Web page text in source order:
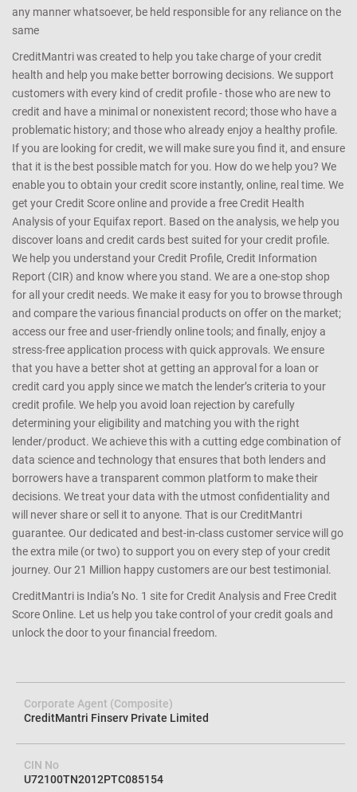
are the property of their respective trademark holders.
Some of the information presented on this website has been
collated from publicly available sources. CreditMantri shall not be in
any manner whatsoever, be held responsible for any reliance on the
same
CreditMantri was created to help you take charge of your credit
health and help you make better borrowing decisions. We support
customers with every kind of credit profile - those who are new to
credit and have a minimal or nonexistent record; those who have a
problematic history; and those who already enjoy a healthy profile.
If you are looking for credit, we will make sure you find it, and ensure
that it is the best possible match for you. How do we help you? We
enable you to obtain your credit score instantly, online, real time. We
get your Credit Score online and provide a free Credit Health
Analysis of your Equifax report. Based on the analysis, we help you
discover loans and credit cards best suited for your credit profile.
We help you understand your Credit Profile, Credit Information
Report (CIR) and know where you stand. We are a one-stop shop
for all your credit needs. We make it easy for you to browse through
and compare the various financial products on offer on the market;
access our free and user-friendly online tools; and finally, enjoy a
stress-free application process with quick approvals. We ensure
that you have a better shot at getting an approval for a loan or
credit card you apply since we match the lender’s criteria to your
credit profile. We help you avoid loan rejection by carefully
determining your eligibility and matching you with the right
lender/product. We achieve this with a cutting edge combination of
data science and technology that ensures that both lenders and
borrowers have a transparent common platform to make their
decisions. We treat your data with the utmost confidentiality and
will never share or sell it to anyone. That is our CreditMantri
guarantee. Our dedicated and best-in-class customer service will go
the extra mile (or two) to support you on every step of your credit
journey. Our 21 Million happy customers are our best testimonial.
Corporate Agent (Composite)
CreditMantri Finserv Private Limited